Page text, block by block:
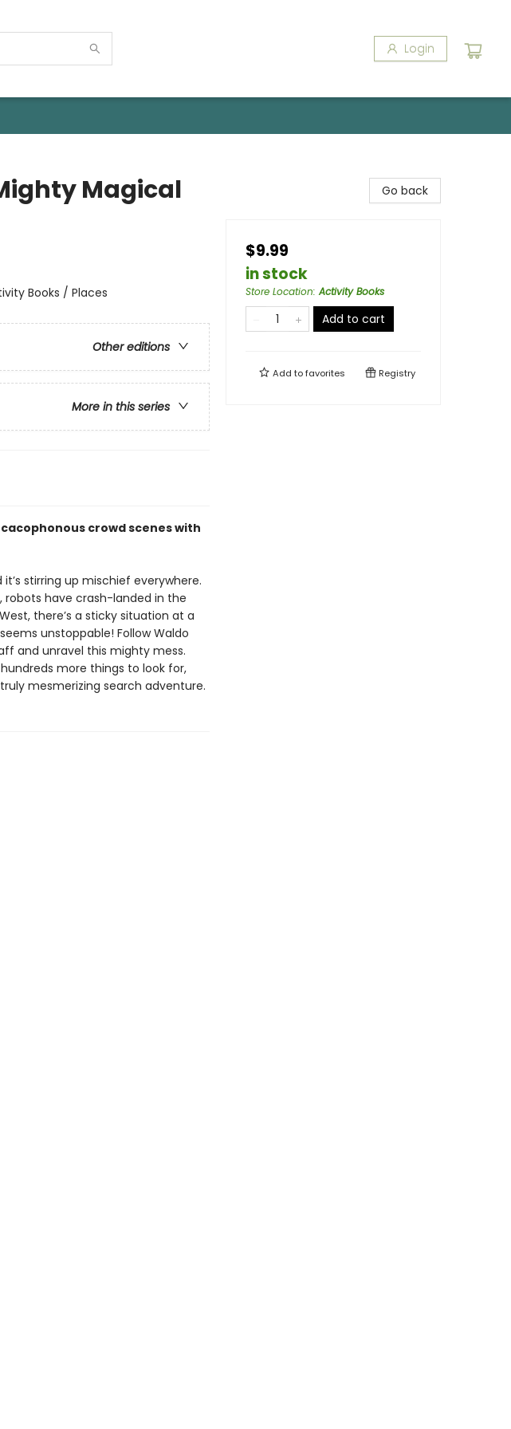
Login
Magical
Books / Places
Other editions
More in this series
crowd scenes with
stirring up mischief everywhere.
robots have crash-landed in the
there’s a sticky situation at a
unstoppable! Follow Waldo
and unravel this mighty mess.
more things to look for,
mesmerizing search adventure.
Go back
$9.99
in stock
Store Location:Activity Books
Add to cart
Add tofavorites Registry